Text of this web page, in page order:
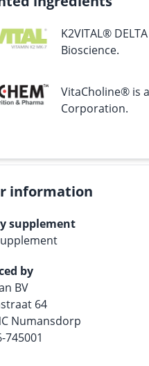
K2VITAL®
Bioscience.
VitaCholine® is
Corporation.
information
supplement
by
BV
64
Numansdorp
745001